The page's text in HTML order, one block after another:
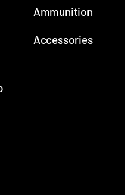
Ammunition
Accessories